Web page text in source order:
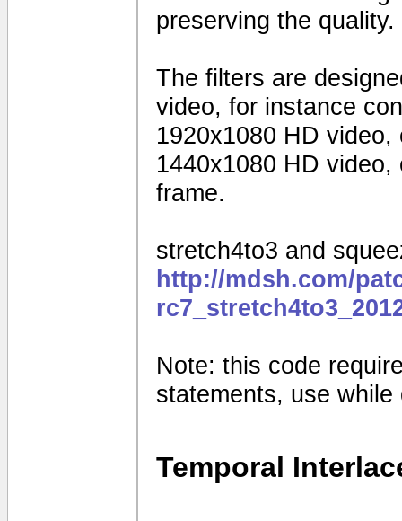
preserving the quality.
The filters are
video, for instance
1920x1080 HD
1440x1080 HD
frame.
stretch4to3 and
http://mdsh.com/
Note: this code
statements, use
Temporal